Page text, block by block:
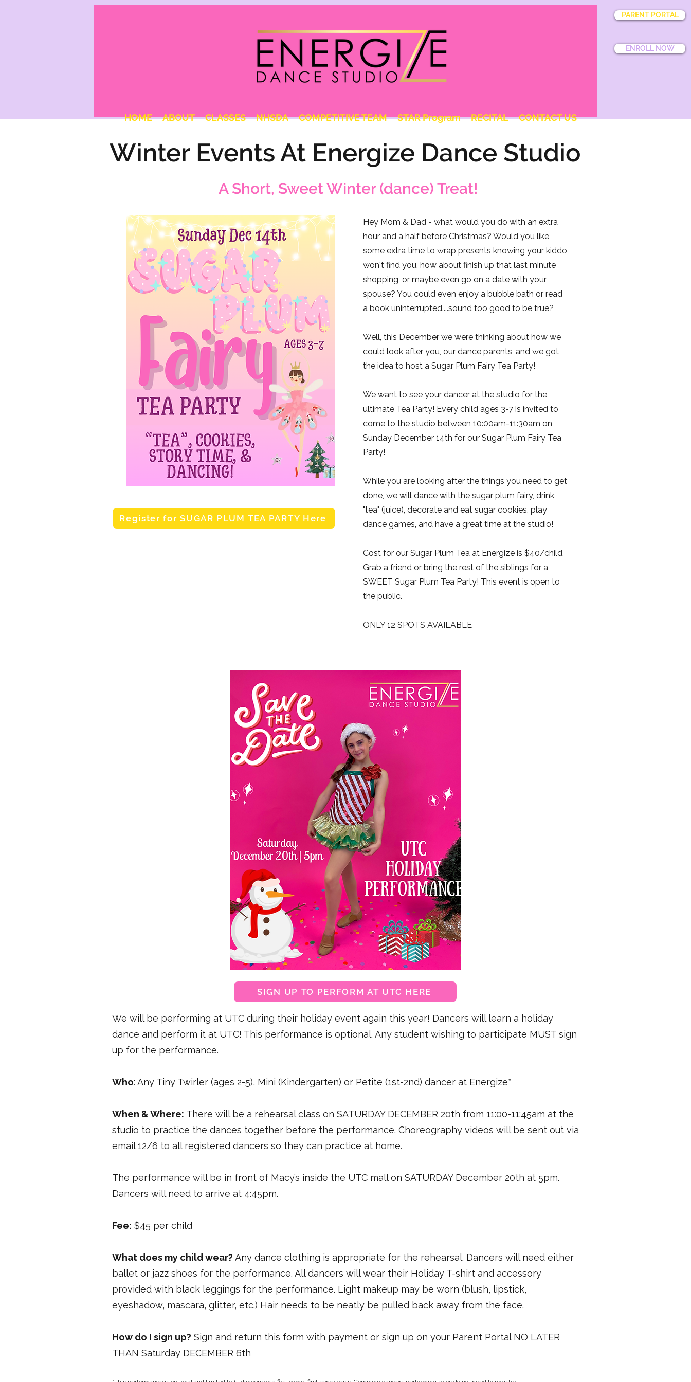
HOME ABOUT CLASSES NHSDA COMPETITIVE TEAM STAR Program RECITAL CONTACT US
PARENT PORTAL
ENROLL NOW
Winter Events At Energize Dance Studio
A Short, Sweet Winter (dance) Treat!
Register for SUGAR PLUM TEA PARTY Here
Hey Mom & Dad - what would you do with an extra
hour and a half before Christmas? Would you like
some extra time to wrap presents knowing your kiddo
won't find you, how about finish up that last minute
shopping, or maybe even go on a date with your
spouse? You could even enjoy a bubble bath or read
a book uninterrupted....sound too good to be true?
Well, this December we were thinking about how we
could look after you, our dance parents, and we got
the idea to host a Sugar Plum Fairy Tea Party!
We want to see your dancer at the studio for the
ultimate Tea Party! Every child ages 3-7 is invited to
come to the studio between 10:00am-11:30am on
Sunday December 14th for our Sugar Plum Fairy Tea
Party!
While you are looking after the things you need to get
done, we will dance with the sugar plum fairy, drink
"tea" (juice), decorate and eat sugar cookies, play
dance games, and have a great time at the studio!
Cost for our Sugar Plum Tea at Energize is $40/child.
Grab a friend or bring the rest of the siblings for a
SWEET Sugar Plum Tea Party! This event is open to
the public.
ONLY 12 SPOTS AVAILABLE
SIGN UP TO PERFORM AT UTC HERE
We will be performing at UTC during their holiday event again this year! Dancers will learn a holiday
dance and perform it at UTC! This performance is optional. Any student wishing to participate MUST sign
up for the performance.
Who: Any Tiny Twirler (ages 2-5), Mini (Kindergarten) or Petite (1st-2nd) dancer at Energize*
When & Where: There will be a rehearsal class on SATURDAY DECEMBER 20th from 11:00-11:45am at the
studio to practice the dances together before the performance. Choreography videos will be sent out via
email 12/6 to all registered dancers so they can practice at home.
The performance will be in front of Macy’s inside the UTC mall on SATURDAY December 20th at 5pm.
Dancers will need to arrive at 4:45pm.
Fee: $45 per child
What does my child wear? Any dance clothing is appropriate for the rehearsal. Dancers will need either
ballet or jazz shoes for the performance. All dancers will wear their Holiday T-shirt and accessory
provided with black leggings for the performance. Light makeup may be worn (blush, lipstick,
eyeshadow, mascara, glitter, etc.) Hair needs to be neatly be pulled back away from the face.
How do I sign up? Sign and return this form with payment or sign up on your Parent Portal NO LATER
THAN Saturday DECEMBER 6th